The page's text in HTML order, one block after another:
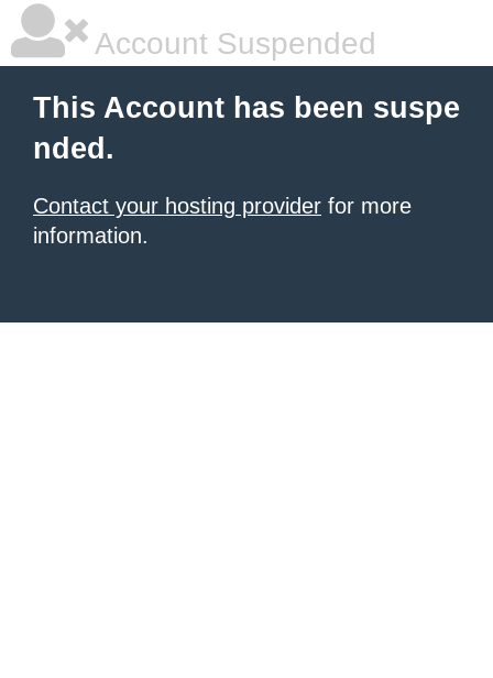
Account Suspended
This Account has been suspe
nded.
Contact your hosting provider for more
information.